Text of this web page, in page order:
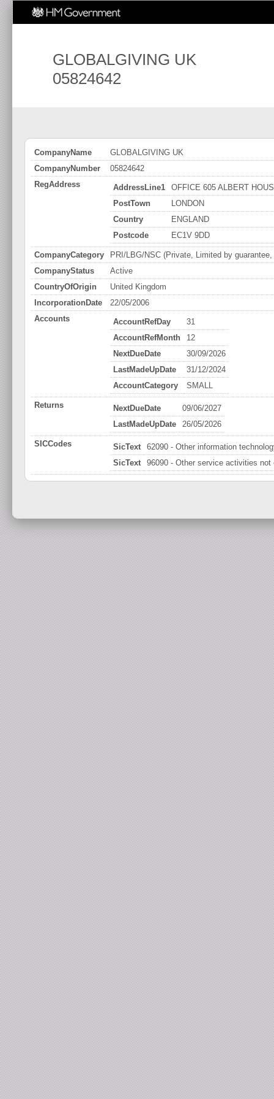
GLOBALGIVING UK
05824642
CompanyName
GLOBALGIVING UK
CompanyNumber
05824642
RegAddress
AddressLine1
OFFICE 605 ALBERT
PostTown
LONDON
Country
ENGLAND
Postcode
EC1V 9DD
CompanyCategory
PRI/LBG/NSC (Private, Limited by
CompanyStatus
Active
CountryOfOrigin
United Kingdom
IncorporationDate
22/05/2006
Accounts
AccountRefDay
31
AccountRefMonth
12
NextDueDate
30/09/2026
LastMadeUpDate
31/12/2024
AccountCategory
SMALL
Returns NextDueDate
09/06/2027
LastMadeUpDate
26/05/2026
SICCodes SicText
62090 - Other information
SicText
96090 - Other service activities not